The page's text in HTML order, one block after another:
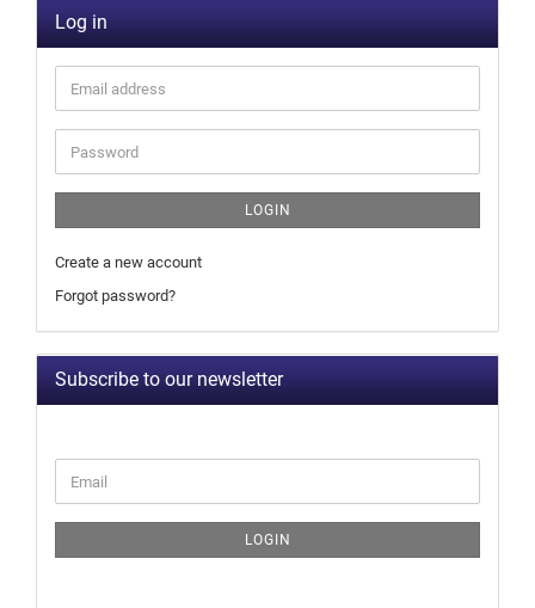
Log in
LOGIN
Create a new account
Forgot password?
Subscribe to our newsletter
LOGIN